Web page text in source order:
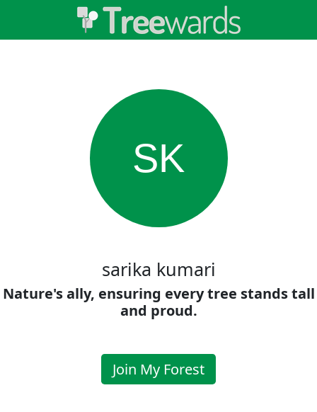
SK
sarika kumari
Nature's ally, ensuring every tree stands tall
and proud.
Join My Forest